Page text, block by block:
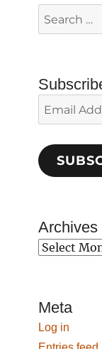
Search
for:
Email
Address
Archives
Archives
Meta
Log in